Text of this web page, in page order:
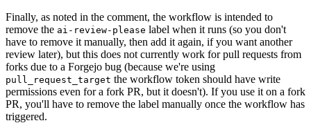
Finally, as noted in the comment, the workflow is intended to
remove the ai-review-please label when it runs (so you don't
have to remove it manually, then add it again, if you want another
review later), but this does not currently work for pull requests from
forks due to a Forgejo bug (because we're using
pull_request_target the workflow token should have write
permissions even for a fork PR, but it doesn't). If you use it on a fork
PR, you'll have to remove the label manually once the workflow has
triggered.